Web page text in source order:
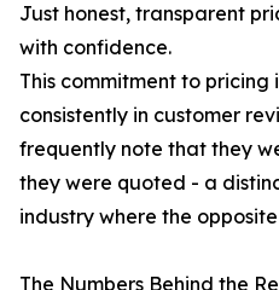
Just honest, transparent
with confidence.
This commitment to
consistently in customer
frequently note that they
they were quoted - a
industry where the
The Numbers Behind the